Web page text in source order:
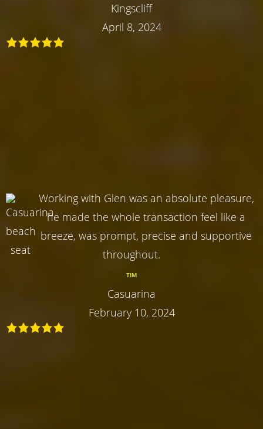
Kingscliff
April 8, 2024
Working with Glen was an absolute pleasure,
he made the whole transaction feel like a
breeze, was prompt, precise and supportive
throughout.
TIM
Casuarina
February 10, 2024